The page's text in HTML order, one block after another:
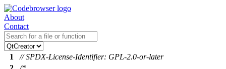
About
Contact
1
// SPDX-License-Identifier: GPL-2.0-or-later